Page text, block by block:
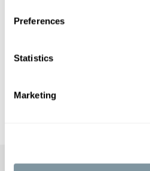
Preferences
Statistics
Marketing